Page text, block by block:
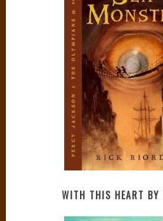
WITH THIS HEART BY